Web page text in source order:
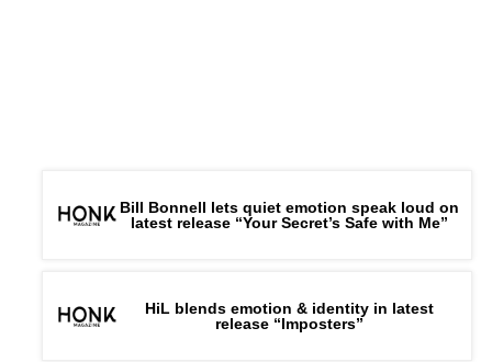
Bill Bonnell lets quiet emotion speak loud on
latest release “Your Secret’s Safe with Me”
HiL blends emotion & identity in latest
release “Imposters”